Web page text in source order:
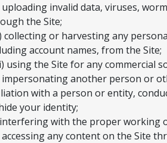
uploading invalid data, viruses,
the Site;
collecting or harvesting any
account names, from the Site;
using the Site for any commercial
impersonating another person or
with a person or entity,
your identity;
with the proper working
accessing any content on the Site